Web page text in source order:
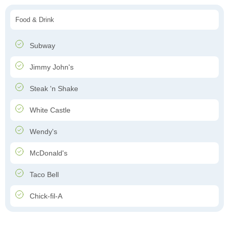
Food & Drink
Subway
Jimmy John's
Steak 'n Shake
White Castle
Wendy's
McDonald's
Taco Bell
Chick-fil-A